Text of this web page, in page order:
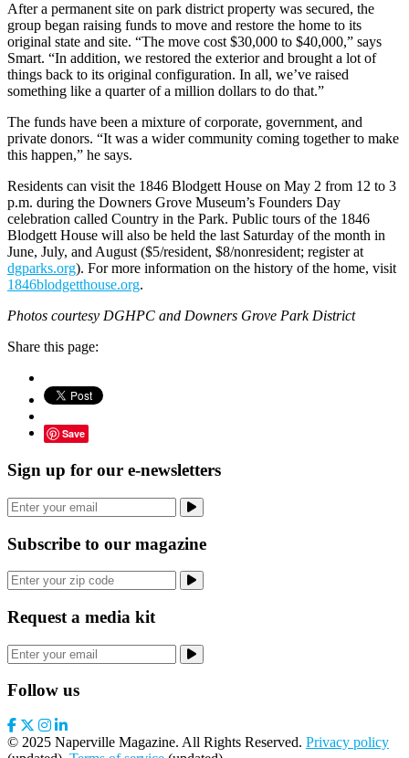
After a permanent site on park district property was secured, the
group began raising funds to move and restore the home to its
original state and site. “The move cost $30,000 to $40,000,” says
Smart. “In addition, we restored the exterior and brought a lot of
things back to its original configuration. In all, we’ve raised
something like a quarter of a million dollars to do that.”
The funds have been a mixture of corporate, government, and
private donors. “It was a wider community coming together to make
this happen,” he says.
Residents can visit the 1846 Blodgett House on May 2 from 12 to 3
p.m. during the Downers Grove Museum’s Founders Day
celebration called Country in the Park. Public tours of the 1846
Blodgett House will also be held the last Saturday of the month in
June, July, and August ($5/resident, $8/nonresident; register at
dgparks.org). For more information on the history of the home, visit
1846blodgetthouse.org.
Photos courtesy DGHPC and Downers Grove Park District
Share this page:
Save
Sign up for our e-newsletters
Subscribe to our magazine
Request a media kit
Follow us
© 2025 Naperville Magazine. All Rights Reserved. Privacy policy